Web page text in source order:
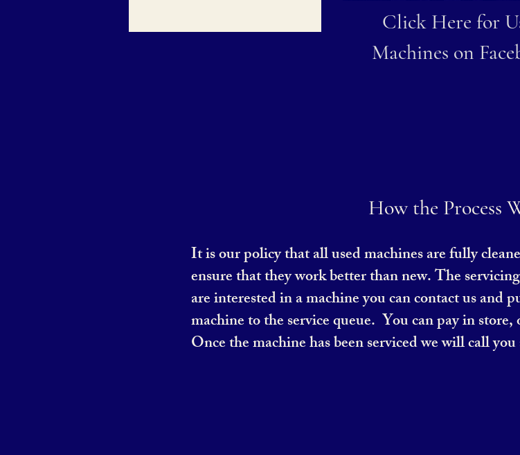
Click Here for
Machines on
How the Process
It is our policy that all used machines are fully
ensure that they work better than new. The
are interested in a machine you can contact us and
machine to the service queue. You can pay in
Once the machine has been serviced we will call